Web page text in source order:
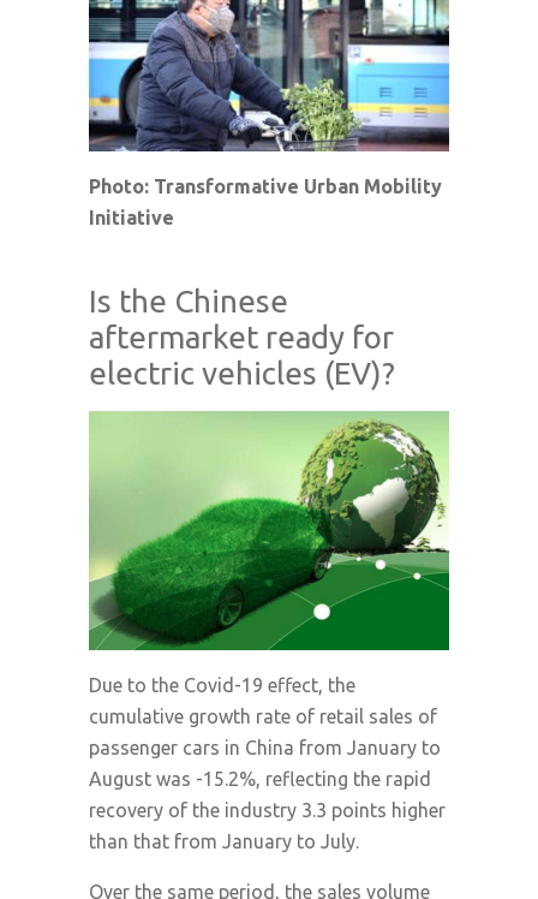
Photo: Transformative Urban Mobility
Initiative
Is the Chinese
aftermarket ready for
electric vehicles (EV)?
Due to the Covid-19 effect, the
cumulative growth rate of retail sales of
passenger cars in China from January to
August was -15.2%, reflecting the rapid
recovery of the industry 3.3 points higher
than that from January to July.
Over the same period, the sales volume